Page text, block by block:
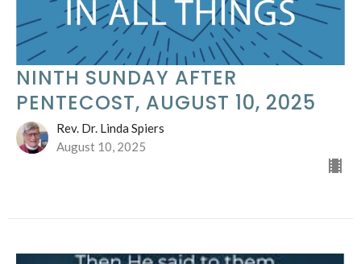
NINTH SUNDAY AFTER
PENTECOST, AUGUST 10, 2025
Rev. Dr. Linda Spiers
August 10, 2025